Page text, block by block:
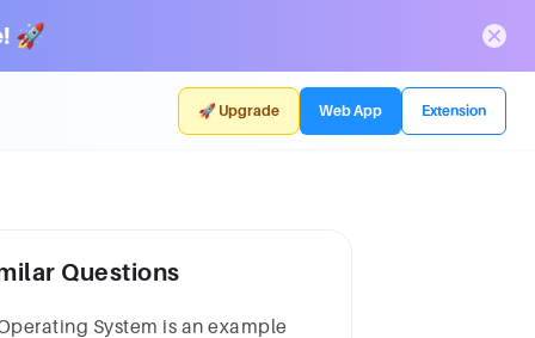
🚀
🚀 Upgrade Web App Extension
Questions
System is an example